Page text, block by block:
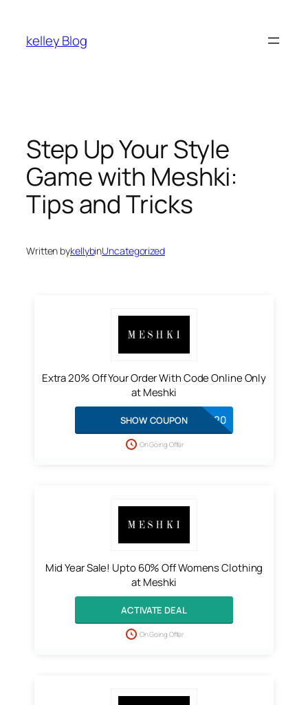
kelley Blog
Step Up Your Style
Game with Meshki:
Tips and Tricks
Written bykellybinUncategorized
Extra 20% Off Your Order With Code Online Only
at Meshki
EXTRA20
SHOW COUPON
On Going Offer
Mid Year Sale! Upto 60% Off Womens Clothing
at Meshki
ACTIVATE DEAL
On Going Offer